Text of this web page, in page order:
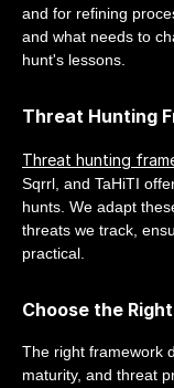
and for refining
and what needs to
hunt's lessons.
Threat Hunting
Threat hunting
Sqrrl, and TaHiTI
hunts. We adapt
threats we track,
practical.
Choose the
The right framework
maturity, and threat